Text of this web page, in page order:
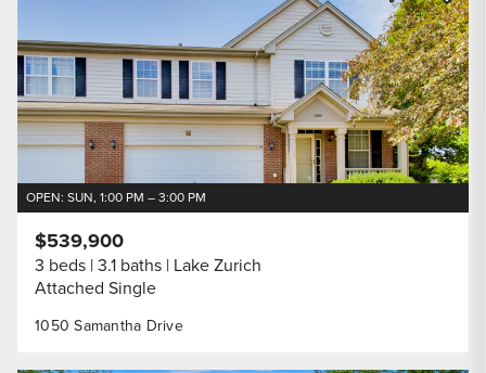
Share
OPEN: SUN, 1:00 PM – 3:00 PM
1050 Samantha Drive
$539,900
3 beds 3.1 baths Lake Zurich
Attached Single